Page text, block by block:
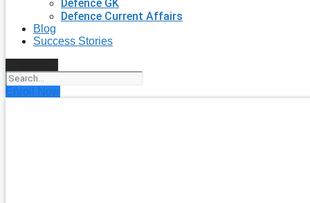
Defence GK
Defence Current Affairs
Blog
Success Stories
Enroll Now